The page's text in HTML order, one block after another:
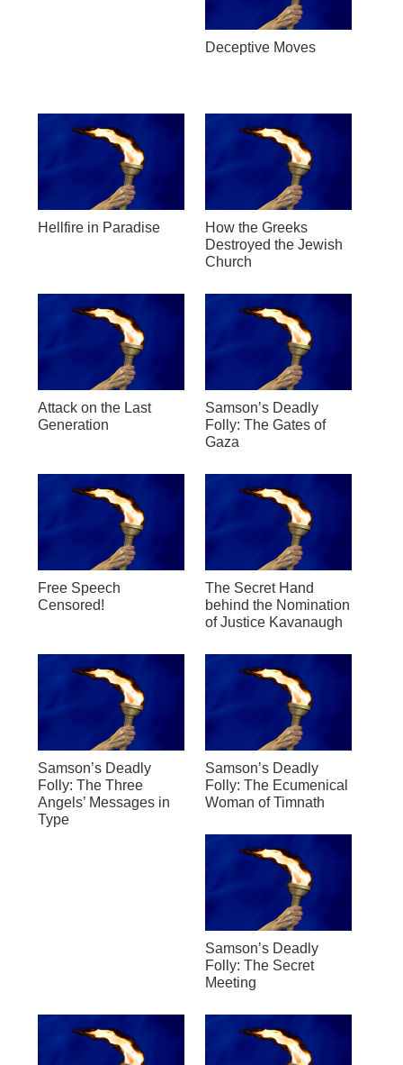
Deceptive Moves
Hellfire in Paradise
How the Greeks
Destroyed the Jewish
Church
Attack on the Last
Generation
Samson’s Deadly
Folly: The Gates of
Gaza
Free Speech
Censored!
The Secret Hand
behind the Nomination
of Justice Kavanaugh
Samson’s Deadly
Folly: The Three
Angels’ Messages in
Type
Samson’s Deadly
Folly: The Ecumenical
Woman of Timnath
Samson’s Deadly
Folly: The Secret
Meeting